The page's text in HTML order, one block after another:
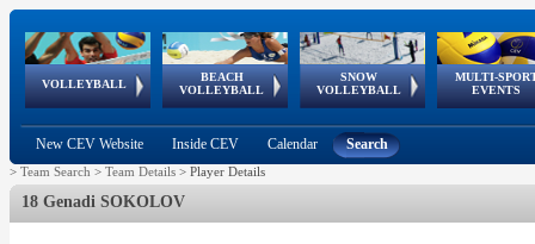
VOLLEYBALL
World Qualifications
BEACH
VOLLEYBALL
FIVB/CEV World Tour
Continental
Cup
SNOW
VOLLEYBALL
EuroSnowVolley
European
Tour
MULTI-
EVENTS
European
Championships
European
Games
European Youth
Olympic Festival
GSSE
New CEV Website Inside CEV Calendar Search
> Team Search > Team Details > Player Details
18 Genadi SOKOLOV